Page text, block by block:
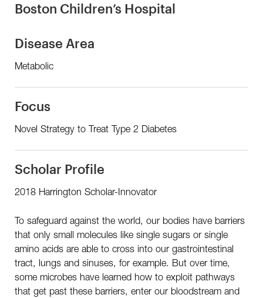
Boston Children’s Hospital
Disease Area
Metabolic
Focus
Novel Strategy to Treat Type 2 Diabetes
Scholar Profile
2018 Harrington Scholar-Innovator
To safeguard against the world, our bodies have barriers
that only small molecules like single sugars or single
amino acids are able to cross into our gastrointestinal
tract, lungs and sinuses, for example. But over time,
some microbes have learned how to exploit pathways
that get past these barriers, enter our bloodstream and